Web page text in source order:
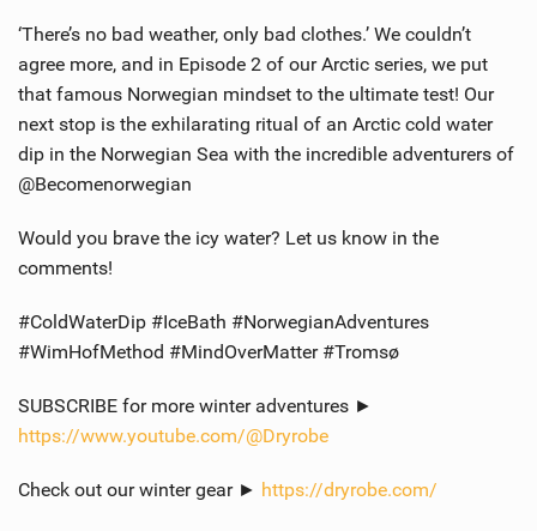
‘There’s no bad weather, only bad clothes.’ We couldn’t
agree more, and in Episode 2 of our Arctic series, we put
that famous Norwegian mindset to the ultimate test! Our
next stop is the exhilarating ritual of an Arctic cold water
dip in the Norwegian Sea with the incredible adventurers of
@Becomenorwegian
Would you brave the icy water? Let us know in the
comments!
#ColdWaterDip #IceBath #NorwegianAdventures
#WimHofMethod #MindOverMatter #Tromsø
SUBSCRIBE for more winter adventures ►
https://www.youtube.com/@Dryrobe
Check out our winter gear ► https://dryrobe.com/